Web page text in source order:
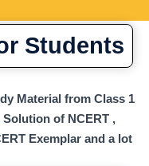
Students
Material from Class 1
of NCERT ,
Exemplar and a lot